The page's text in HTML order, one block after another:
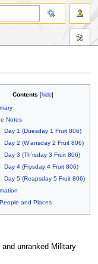
Contents
Notes
Day 1 (Duesday 1 Fruit 806)
Day 2 (W’ansday 2 Fruit 806)
Day 3 (Th’rsday 3 Fruit 806)
Day 4 (Frysday 4 Fruit 806)
Day 5 (Reapsday 5 Fruit 806)
and Places
unranked Military